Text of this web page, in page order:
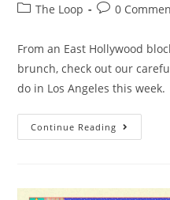
The Loop
0
From an East Hollywood
brunch, check out our
do in Los Angeles this week.
Continue Reading